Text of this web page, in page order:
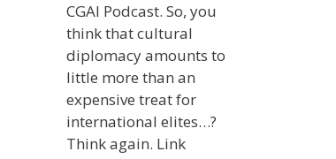
CGAI Podcast. So, you
think that cultural
diplomacy amounts to
little more than an
expensive treat for
international elites…?
Think again. Link